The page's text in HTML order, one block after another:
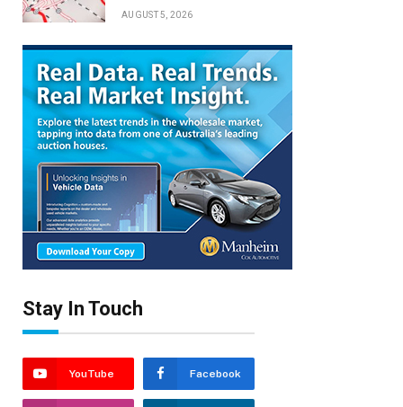
AUGUST 5, 2026
Stay In Touch
YouTube Facebook